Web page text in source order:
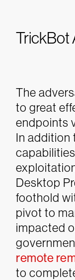
TrickBot
The
to great
endpoints
In addition
Desktop
foothold
pivot to
impacted
remote
to